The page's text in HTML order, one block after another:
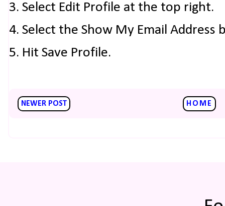
3. Select Edit Profile at the top right.
4. Select the Show My Email Address
5. Hit Save Profile.
NEWER POST HOME